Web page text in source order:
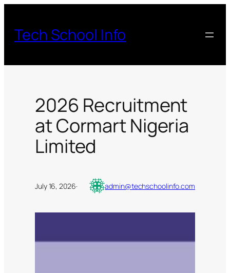
content
Tech School Info
2026 Recruitment
at Cormart Nigeria
Limited
July 16, 2026· admin@techschoolinfo.com